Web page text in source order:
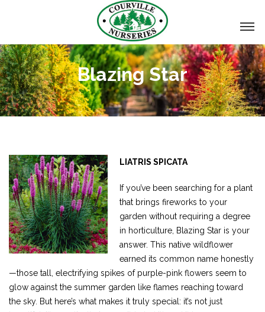
Blazing Star
LIATRIS SPICATA
If you’ve been searching for a plant
that brings fireworks to your
garden without requiring a degree
in horticulture, Blazing Star is your
answer. This native wildflower
earned its common name honestly
—those tall, electrifying spikes of purple-pink flowers seem to
glow against the summer garden like flames reaching toward
the sky. But here’s what makes it truly special: it’s not just